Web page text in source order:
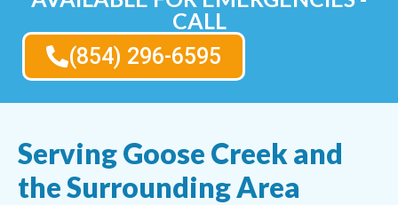
CALL
(854) 296-6595
Serving Goose Creek and
the Surrounding Area